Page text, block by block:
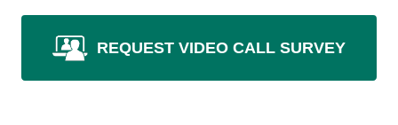
REQUEST VIDEO CALL SURVEY